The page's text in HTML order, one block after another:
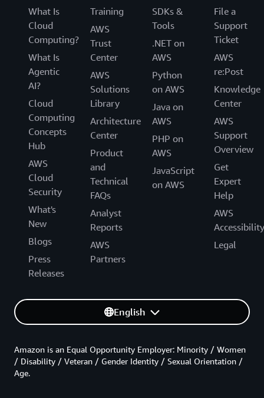
What Is
Cloud
Computing?
What Is
Agentic
AI?
Cloud
Computing
Concepts
Hub
AWS
Cloud
Security
What's
New
Blogs
Press
Releases
Training
AWS
Trust
Center
AWS
Solutions
Library
Architecture
Center
Product
and
Technical
FAQs
Analyst
Reports
AWS
Partners
SDKs &
Tools
.NET on
AWS
Python
on AWS
Java on
AWS
PHP on
AWS
JavaScript
on AWS
File a
Support
Ticket
AWS
re:Post
Knowledge
Center
AWS
Support
Overview
Get
Expert
Help
AWS
Accessibility
Legal
English
Amazon is an Equal Opportunity Employer: Minority / Women
/ Disability / Veteran / Gender Identity / Sexual Orientation /
Age.